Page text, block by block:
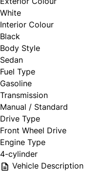
White
Interior Colour
Black
Body Style
Sedan
Fuel Type
Gasoline
Transmission
Manual / Standard
Drive Type
Front Wheel Drive
Engine Type
4-cylinder
Vehicle Description